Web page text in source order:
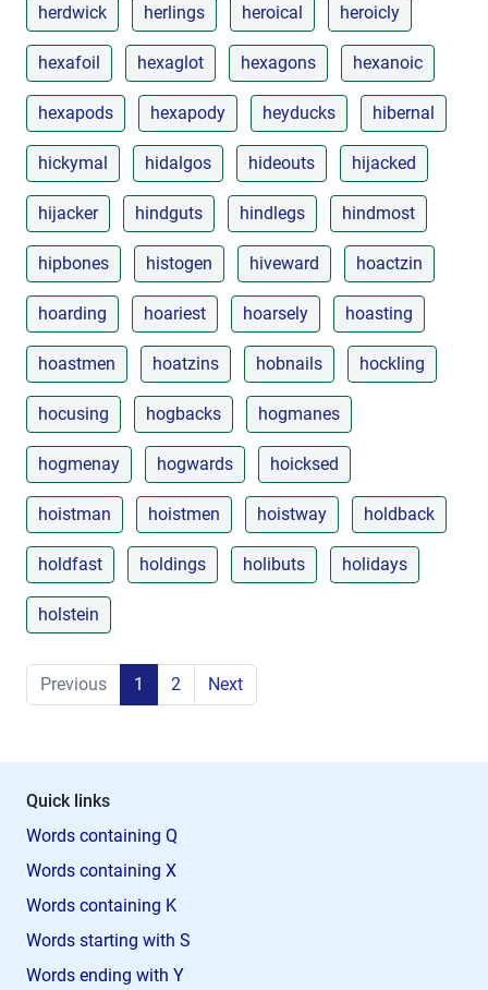
herdwick herlings heroical heroicly
hexafoil hexaglot hexagons hexanoic
hexapods hexapody heyducks hibernal
hickymal hidalgos hideouts hijacked
hijacker hindguts hindlegs hindmost
hipbones histogen hiveward hoactzin
hoarding hoariest hoarsely hoasting
hoastmen hoatzins hobnails hockling
hocusing hogbacks hogmanes
hogmenay hogwards hoicksed
hoistman hoistmen hoistway holdback
holdfast holdings holibuts holidays
holstein
Previous 1 2 Next
Quick links
Words containing Q
Words containing X
Words containing K
Words starting with S
Words ending with Y